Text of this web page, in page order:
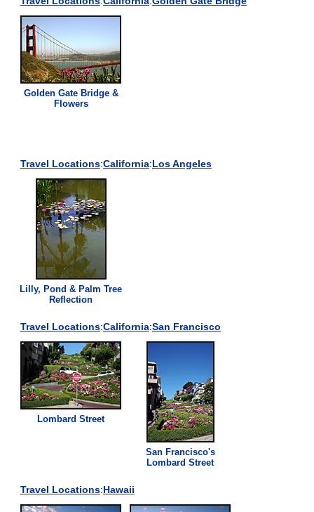
Golden Gate Bridge &
Flowers
Travel Locations:California:Los Angeles
Lilly, Pond & Palm Tree
Reflection
Travel Locations:California:San Francisco
Lombard Street
San Francisco's
Lombard Street
Travel Locations:Hawaii